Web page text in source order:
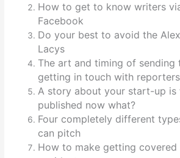
How to get to know writers
Facebook
Do your best to avoid the
Lacys
The art and timing of
getting in touch with reporters
A story about your start-up is
published now what?
Four completely different
can pitch
How to make getting covered